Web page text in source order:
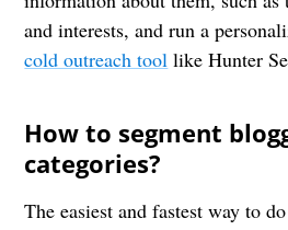
and interests, and run a
cold outreach tool like Hunter
How to segment
categories?
The easiest and fastest way to